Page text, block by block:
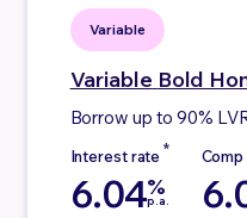
Variable
Variable Bold
Borrow up to 90%
6.04%
p.a.